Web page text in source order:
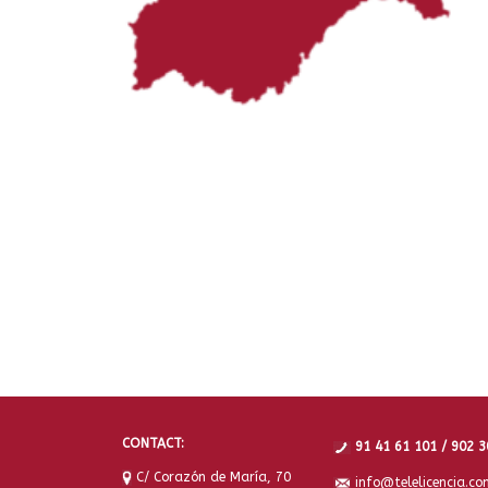
CONTACT:
C/ Corazón de María, 70
91 41 61 101 / 902